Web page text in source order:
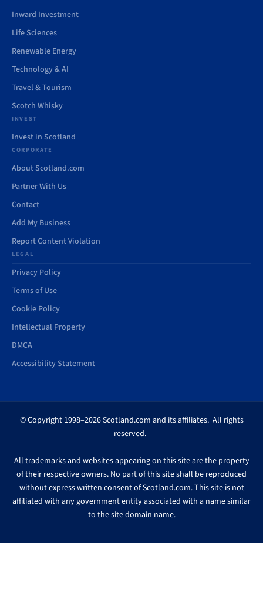
Inward Investment
Life Sciences
Renewable Energy
Technology & AI
Travel & Tourism
Scotch Whisky
INVEST
Invest in Scotland
CORPORATE
About Scotland.com
Partner With Us
Contact
Add My Business
Report Content Violation
LEGAL
Privacy Policy
Terms of Use
Cookie Policy
Intellectual Property
DMCA
Accessibility Statement
© Copyright 1998–2026 Scotland.com and its affiliates. All rights
reserved.
All trademarks and websites appearing on this site are the property
of their respective owners. No part of this site shall be reproduced
without express written consent of Scotland.com. This site is not
affiliated with any government entity associated with a name similar
to the site domain name.